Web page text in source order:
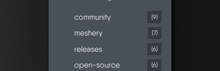
community (9)
meshery (7)
releases (6)
open-source (6)